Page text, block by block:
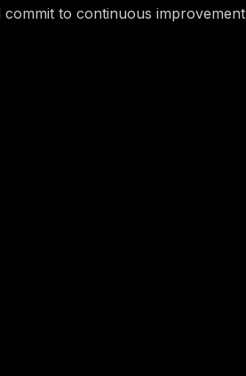
to continuous improvement